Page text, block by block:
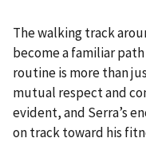
The walking track
become a familiar
routine is more than
mutual respect and
evident, and Serra’s
on track toward his